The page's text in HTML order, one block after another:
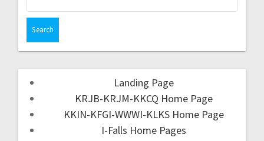
Landing Page
KRJB-KRJM-KKCQ Home Page
KKIN-KFGI-WWWI-KLKS Home Page
I-Falls Home Pages